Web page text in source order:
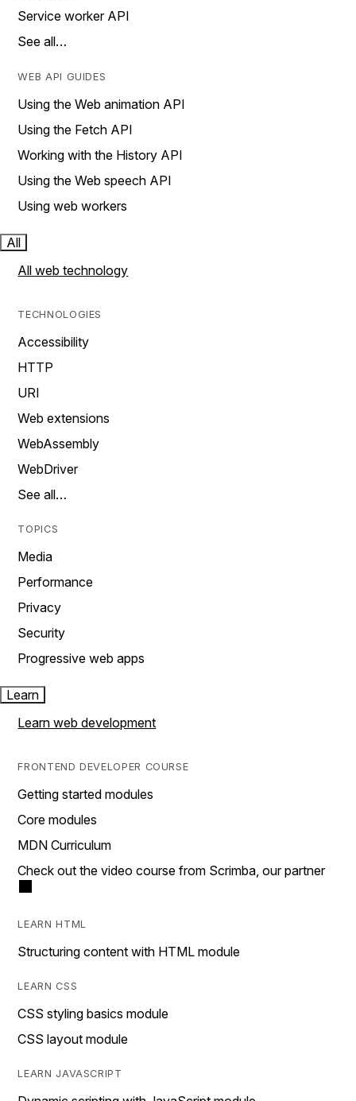
Service worker API
See all…
WEB API GUIDES
Using the Web animation API
Using the Fetch API
Working with the History API
Using the Web speech API
Using web workers
All
All web technology
TECHNOLOGIES
Accessibility
HTTP
URI
Web extensions
WebAssembly
WebDriver
See all…
TOPICS
Media
Performance
Privacy
Security
Progressive web apps
Learn
Learn web development
FRONTEND DEVELOPER COURSE
Getting started modules
Core modules
MDN Curriculum
Check out the video course from Scrimba, our partner
LEARN HTML
Structuring content with HTML module
LEARN CSS
CSS styling basics module
CSS layout module
LEARN JAVASCRIPT